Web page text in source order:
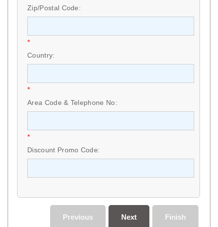
Zip/Postal Code:
*
Country:
*
Area Code & Telephone No:
*
Discount Promo Code:
Finish
Next
Previous